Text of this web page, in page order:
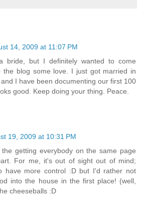
14, 2009 at 11:07 PM
bride, but I definitely wanted to come
the blog some love. I just got married in
I have been documenting our first 100
good. Keep doing your thing. Peace.
19, 2009 at 10:31 PM
getting everybody on the same page
For me, it's out of sight out of mind;
have more control :D but I'd rather not
into the house in the first place! (well,
cheeseballs :D